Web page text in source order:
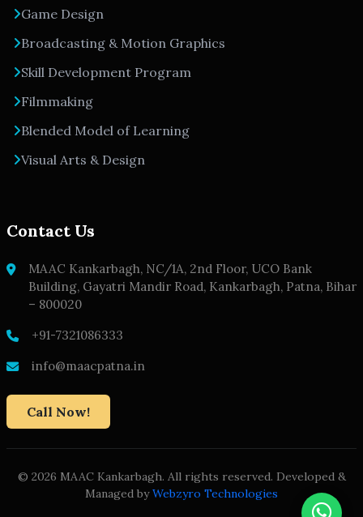
Game Design
Broadcasting & Motion Graphics
Skill Development Program
Filmmaking
Blended Model of Learning
Visual Arts & Design
Contact Us
MAAC Kankarbagh, NC/1A, 2nd Floor, UCO Bank
Building, Gayatri Mandir Road, Kankarbagh, Patna, Bihar
– 800020
+91-7321086333
info@maacpatna.in
Call Now!
© 2026 MAAC Kankarbagh. All rights reserved. Developed &
Managed byWebzyro Technologies